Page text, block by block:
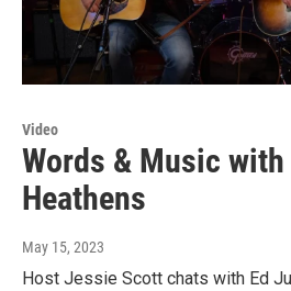
Video
Words & Music
Heathens
May 15, 2023
Host Jessie Scott chats with Ed